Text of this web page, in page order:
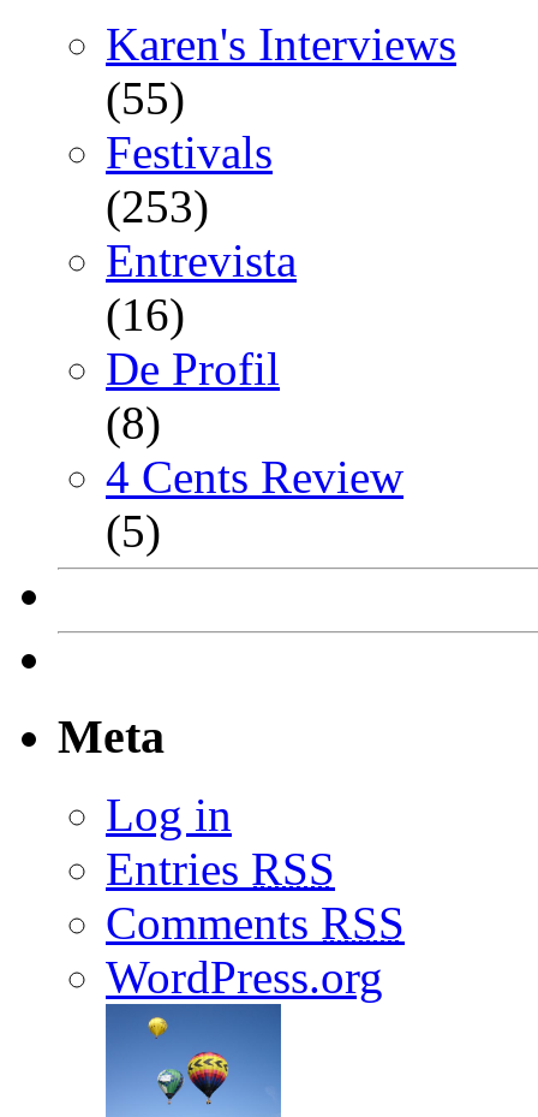
Karen's Interviews
(55)
Festivals
(253)
Entrevista
(16)
De Profil
(8)
4 Cents Review
(5)
Meta
Log in
Entries RSS
Comments RSS
WordPress.org